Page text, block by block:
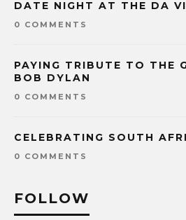
DATE NIGHT AT THE DA
0 COMMENTS
PAYING TRIBUTE TO THE
BOB DYLAN
0 COMMENTS
CELEBRATING SOUTH
0 COMMENTS
FOLLOW